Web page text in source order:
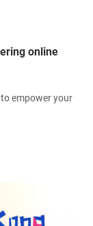
online
empower your